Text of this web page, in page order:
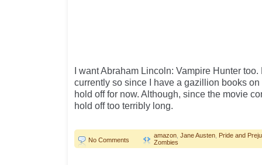
I want Abraham Lincoln: Vampire Hunter too.
currently so since I have a gazillion books on
hold off for now. Although, since the movie
hold off too terribly long.
No Comments
amazon Jane Austen Pride and
Zombies